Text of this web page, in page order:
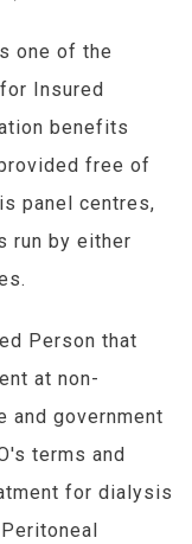
one of the
Insured
benefits
free of
panel centres,
run by either
Person that
at non-
and government
terms and
for dialysis